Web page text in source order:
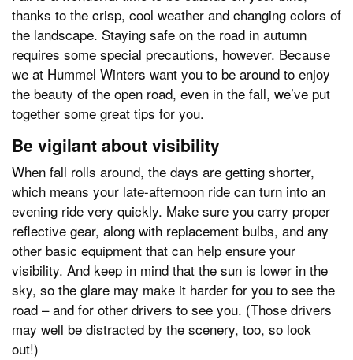
thanks to the crisp, cool weather and changing colors of
the landscape. Staying safe on the road in autumn
requires some special precautions, however. Because
we at Hummel Winters want you to be around to enjoy
the beauty of the open road, even in the fall, we’ve put
together some great tips for you.
Be vigilant about visibility
When fall rolls around, the days are getting shorter,
which means your late-afternoon ride can turn into an
evening ride very quickly. Make sure you carry proper
reflective gear, along with replacement bulbs, and any
other basic equipment that can help ensure your
visibility. And keep in mind that the sun is lower in the
sky, so the glare may make it harder for you to see the
road – and for other drivers to see you. (Those drivers
may well be distracted by the scenery, too, so look
out!)